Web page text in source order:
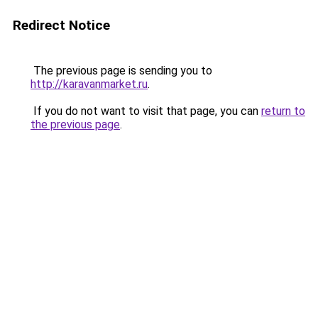
Redirect Notice
The previous page is sending you to
http://karavanmarket.ru.
If you do not want to visit that page, you can return to
the previous page.